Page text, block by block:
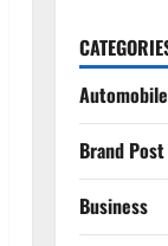
Automobile
Brand Post
Business